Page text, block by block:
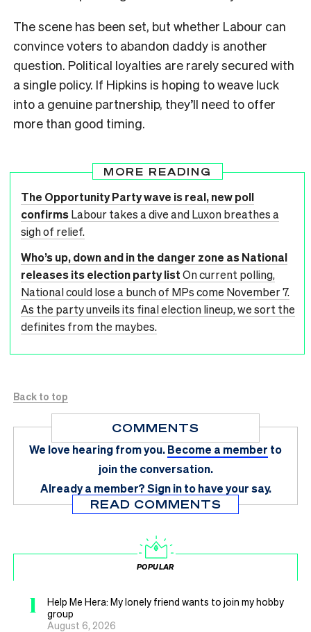
The scene has been set, but whether Labour can
convince voters to abandon daddy is another
question. Political loyalties are rarely secured with
a single policy. If Hipkins is hoping to weave luck
into a genuine partnership, they’ll need to offer
more than good timing.
MORE READING
The Opportunity Party wave is real, new poll
confirmsLabour takes a dive and Luxon breathes a
sigh of relief.
Who’s up, down and in the danger zone as National
releases its election party listOn current polling,
National could lose a bunch of MPs come November 7.
As the party unveils its final election lineup, we sort the
definites from the maybes.
Back to top
COMMENTS
We love hearing from you.Become a member to
join the conversation.
Already a member?Sign in to have your say.
READ COMMENTS
POPULAR
1
Help Me Hera: My lonely friend wants to join my hobby
group
August 6, 2026